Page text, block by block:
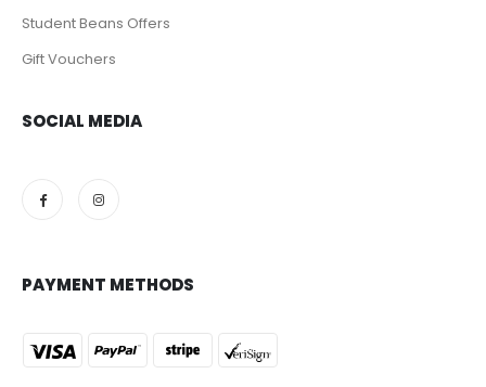
Student Beans Offers
Gift Vouchers
SOCIAL MEDIA
PAYMENT METHODS